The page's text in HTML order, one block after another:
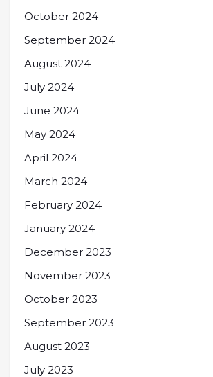
October 2024
September 2024
August 2024
July 2024
June 2024
May 2024
April 2024
March 2024
February 2024
January 2024
December 2023
November 2023
October 2023
September 2023
August 2023
July 2023